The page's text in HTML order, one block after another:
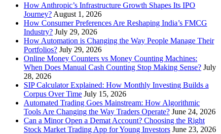
How Anthropic’s Infrastructure Growth Shapes Its IPO
Journey? August 1, 2026
How Consumer Preferences Are Reshaping India’s FMCG
Industry? July 29, 2026
How Automation is Changing the Way People Manage Their
Portfolios? July 29, 2026
Online Money Counters vs Money Counting Machines:
When Does Manual Cash Counting Stop Making Sense? July
28, 2026
SIP Calculator Explained: How Monthly Investing Builds a
Corpus Over Time July 15, 2026
Automated Trading Goes Mainstream: How Algorithmic
Tools Are Changing the Way Traders Operate? June 24, 2026
Can a Minor Open a Demat Account? Choosing the Right
Stock Market Trading App for Young Investors June 23, 2026